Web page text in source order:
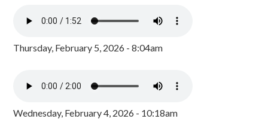
Thursday, February 5, 2026 - 8:04am
Wednesday, February 4, 2026 - 10:18am